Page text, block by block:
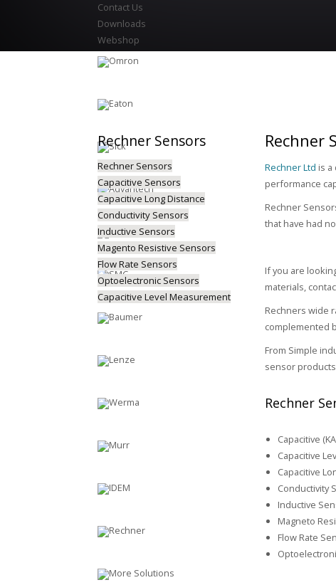
Contact Us
Downloads
Webshop
Rechner
Rechner Ltd is a
performance
Rechner
that have had
If you are
materials,
Rechners wide
complemented
From Simple
sensor
Rechner
Capacitive
Capacitive
Capacitive
Conductivity
Inductive
Magneto
Flow Rate
Rechner Sensors
Rechner Sensors
Capacitive Sensors
Capacitive Long Distance
Conductivity Sensors
Inductive Sensors
Magento Resistive Sensors
Flow Rate Sensors
Optoelectronic Sensors
Capacitive Level Measurement